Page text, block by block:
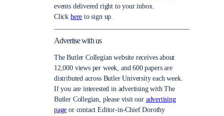
events delivered right to your inbox.
Click here to sign up.
Advertise with us
The Butler Collegian website receives about
12,000 views per week, and 600 papers are
distributed across Butler University each week.
If you are interested in advertising with The
Butler Collegian, please visit our advertising
page or contact Editor-in-Chief Dorothy